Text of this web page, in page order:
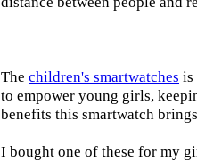
The children's smartwatches is
to empower young girls,
benefits this smartwatch
I bought one of these for my